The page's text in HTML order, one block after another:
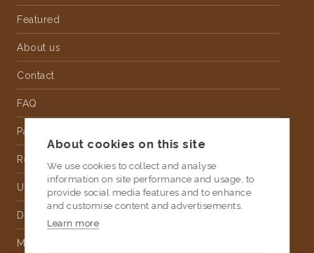
Featured
About us
Contact
FAQ
Partnership
Rental
Upholstery
Delivery
Money Back Guarantee
About cookies on this site
We use cookies to collect and analyse
information on site performance and usage, to
provide social media features and to enhance
and customise content and advertisements.
Learn more